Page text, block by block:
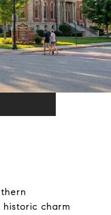
historic charm